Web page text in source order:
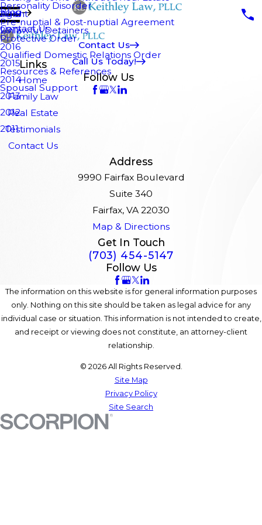
Personality Disorder
Pre-nuptial & Post-nuptial Agreement
Protective Order
Qualified Domestic Relations Order
Resources & References
Spousal Support
Agent
Unlawful Detainers
Blog
2018
2017
2016
2015
2014
2013
2012
2011
Contact Us
Contact Us
Call Us Today!
Follow Us
Links
Home
Family Law
Real Estate
Testimonials
Contact Us
Address
9990 Fairfax Boulevard
Suite 340
Fairfax, VA 22030
Map & Directions
Get In Touch
(703) 454-5147
Follow Us
The information on this website is for general information purposes
only. Nothing on this site should be taken as legal advice for any
individual case or situation. This information is not intended to create,
and receipt or viewing does not constitute, an attorney-client
relationship.
© 2026 All Rights Reserved.
Site Map
Privacy Policy
Site Search